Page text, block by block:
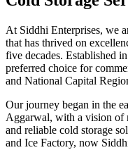
At Siddhi Enterprises, we
that has thrived on
five decades. Established
preferred choice for
and National Capital
Our journey began in the
Aggarwal, with a vision of
and reliable cold storage
and Ice Factory, now